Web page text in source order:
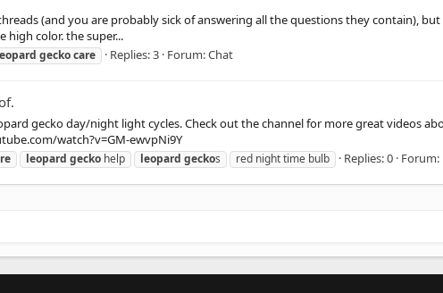
(and you are probably sick of answering all the questions they contain),
high color. the super...
geckocare Replies: 3 Forum:Chat
gecko day/night light cycles. Check out the channel for more great videos
watch?v=GM-ewvpNi9Y
leopard gecko help leopard geckos red night time bulb Replies: 0 Forum: